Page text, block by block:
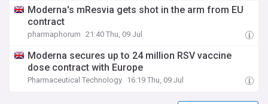
Moderna's mResvia gets shot in the arm from EU
contract
pharmaphorum 21:40 Thu, 09 Jul
Moderna secures up to 24 million RSV vaccine
dose contract with Europe
Pharmaceutical Technology 16:19 Thu, 09 Jul